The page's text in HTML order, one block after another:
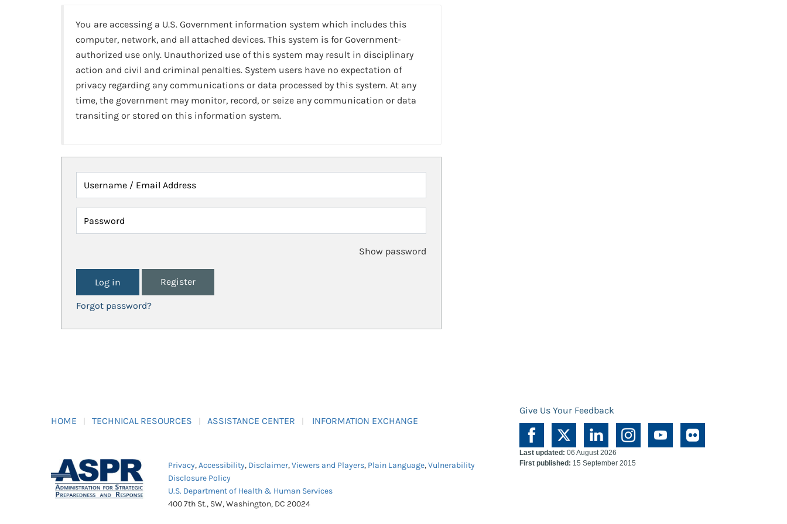
You are accessing a U.S. Government information system which includes this
computer, network, and all attached devices. This system is for Government-
authorized use only. Unauthorized use of this system may result in disciplinary
action and civil and criminal penalties. System users have no expectation of
privacy regarding any communications or data processed by this system. At any
time, the government may monitor, record, or seize any communication or data
transiting or stored on this information system.
Username / Email Address
Password
Show password
Register
Forgot password?
HOME TECHNICAL RESOURCES ASSISTANCE CENTER INFORMATION EXCHANGE
Give Us Your Feedback
Privacy,Accessibility, Disclaimer,Viewers and Players, Plain Language,Vulnerability
Disclosure Policy
U.S. Department of Health & Human Services
400 7th St., SW, Washington, DC 20024
Last updated: 06 August 2026
First published: 15 September 2015